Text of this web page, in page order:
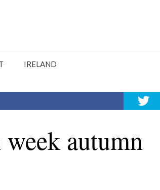
IRELAND
autumn